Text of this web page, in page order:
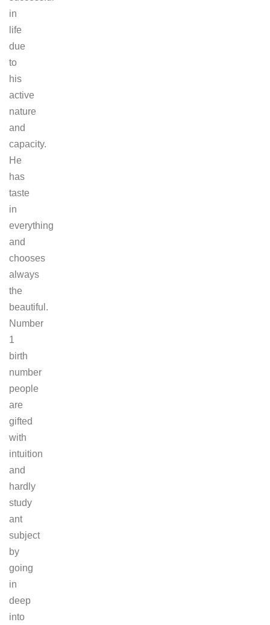
in
life
due
to
his
active
nature
and
capacity.
He
has
taste
in
everything
and
chooses
always
the
beautiful.
Number
1
birth
number
people
are
gifted
with
intuition
and
hardly
study
ant
subject
by
going
in
deep
into